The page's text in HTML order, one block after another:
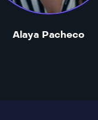
Alaya Pacheco